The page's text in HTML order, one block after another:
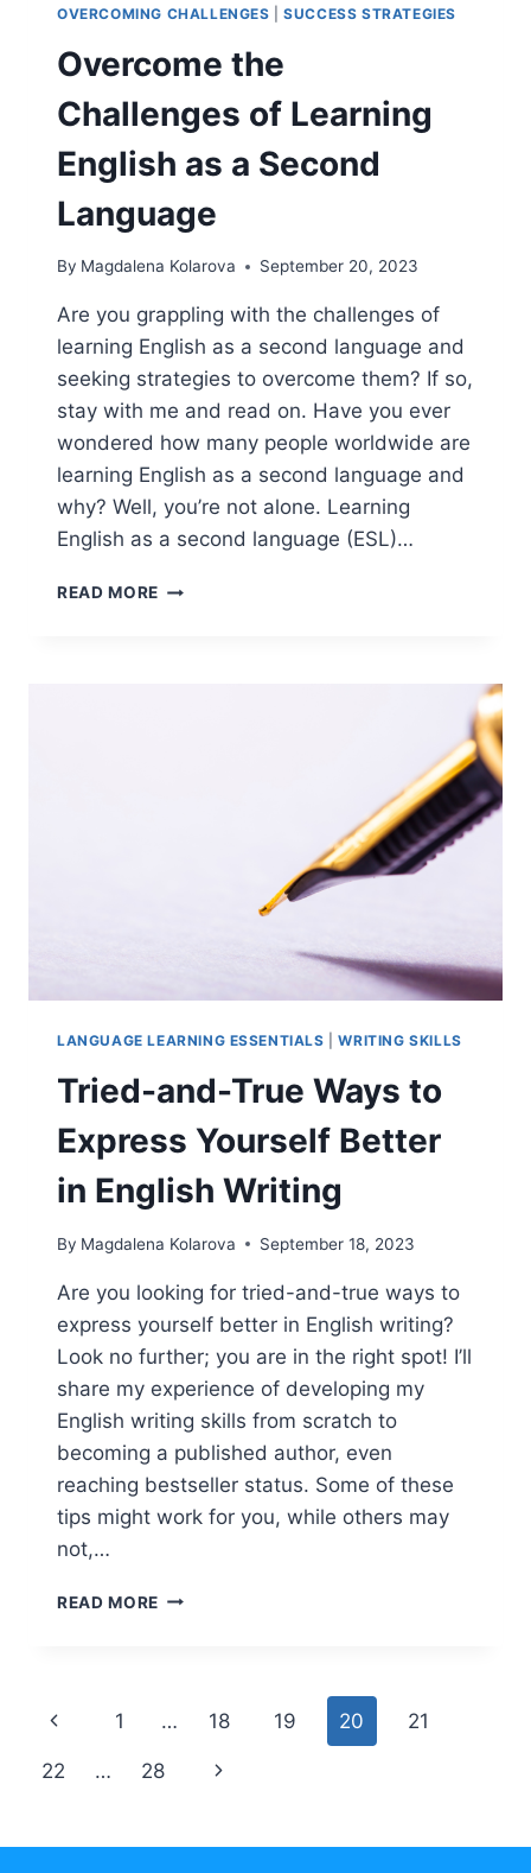
OVERCOMING CHALLENGES |SUCCESS STRATEGIES
Overcome the
Challenges of Learning
English as a Second
Language
By Magdalena Kolarova September 20, 2023
Are you grappling with the challenges of
learning English as a second language and
seeking strategies to overcome them? If so,
stay with me and read on. Have you ever
wondered how many people worldwide are
learning English as a second language and
why? Well, you’re not alone. Learning
English as a second language (ESL)…
READ MORE OVERCOME
LANGUAGE LEARNING ESSENTIALS |WRITING SKILLS
Tried-and-True Ways to
Express Yourself Better
in English Writing
By Magdalena Kolarova September 18, 2023
Are you looking for tried-and-true ways to
express yourself better in English writing?
Look no further; you are in the right spot! I’ll
share my experience of developing my
English writing skills from scratch to
becoming a published author, even
reaching bestseller status. Some of these
tips might work for you, while others may
not,…
READ MORE TRIED-
EXPRESS
BETTER
WRITING
Page
navigation
Previous
Page
1 … 18 19 20 21
22 … 28
Next